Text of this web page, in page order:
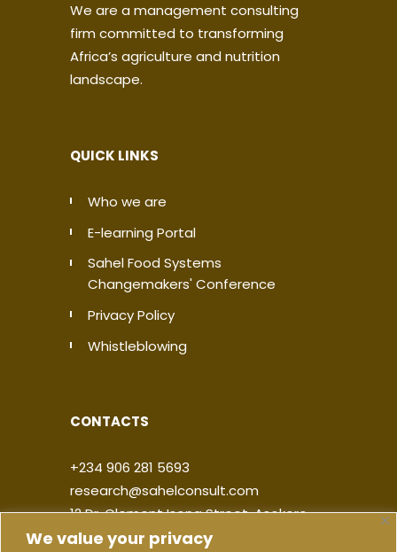
We value your privacy
We are a management consulting
firm committed to transforming
Africa’s agriculture and nutrition
landscape.
QUICK LINKS
Who we are
E-learning Portal
Sahel Food Systems
Changemakers' Conference
Privacy Policy
Whistleblowing
CONTACTS
+234 906 281 5693
research@sahelconsult.com
12 Dr. Clement Isong Street, Asokoro,
900103, FCT Abuja, Nigeria